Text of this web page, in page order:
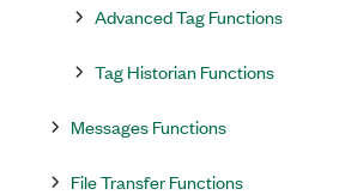
Advanced Tag Functions
Tag Historian Functions
Messages Functions
File Transfer Functions